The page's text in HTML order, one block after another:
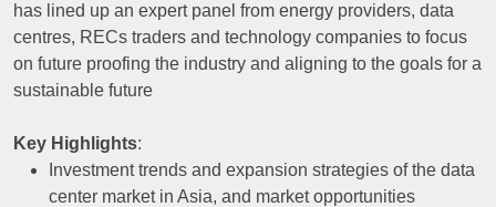
has lined up an expert panel from energy providers, data
centres, RECs traders and technology companies to focus
on future proofing the industry and aligning to the goals for a
sustainable future
Key Highlights:
Investment trends and expansion strategies of the data
center market in Asia, and market opportunities